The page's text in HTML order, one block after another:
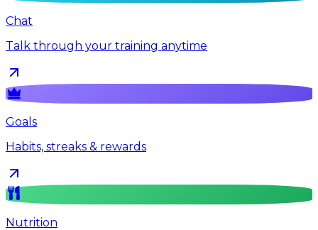
Chat
Talk through your training anytime
Goals
Habits, streaks & rewards
Nutrition